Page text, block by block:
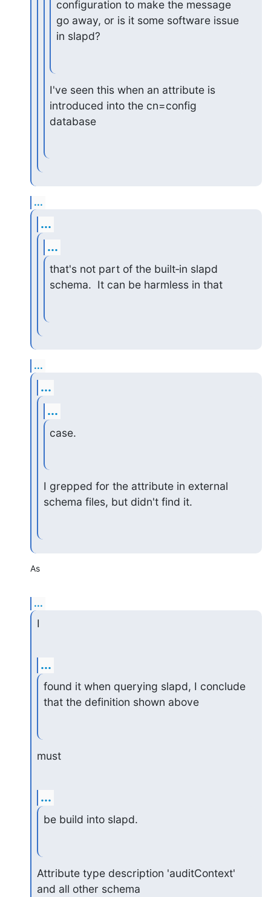
configuration to make the message
go away, or is it some software issue
in slapd?
I've seen this when an attribute is
introduced into the cn=config
database
...
...
...
that's not part of the built‑in slapd
schema.  It can be harmless in that
...
...
...
case.
I grepped for the attribute in external
schema files, but didn't find it.
As
...
I
...
found it when querying slapd, I conclude
that the definition shown above
must
...
be build into slapd.
Attribute type description 'auditContext'
and all other schema